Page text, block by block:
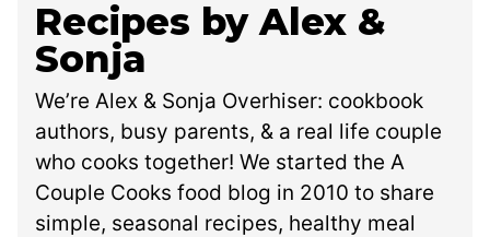
Recipes by Alex &
Sonja
We’re Alex & Sonja Overhiser: cookbook
authors, busy parents, & a real life couple
who cooks together! We started the A
Couple Cooks food blog in 2010 to share
simple, seasonal recipes, healthy meal